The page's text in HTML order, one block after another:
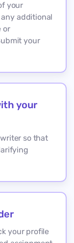
your
additional
or
your
your
so that
your profile